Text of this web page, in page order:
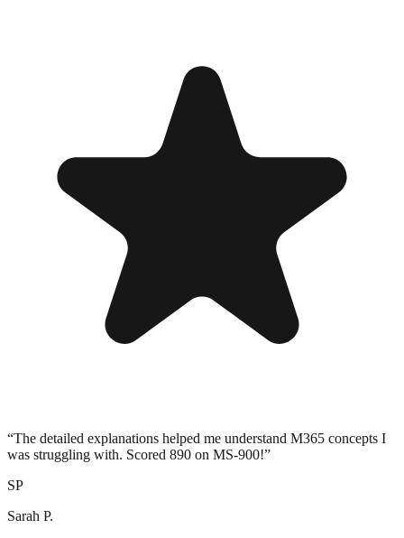
“The detailed explanations helped me understand M365 concepts I
was struggling with. Scored 890 on MS-900!”
SP
Sarah P.